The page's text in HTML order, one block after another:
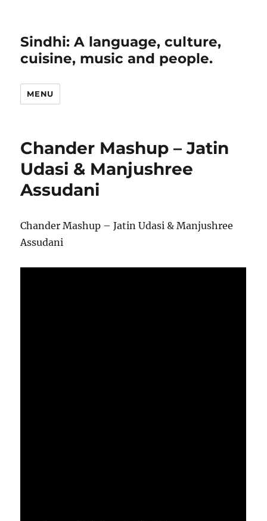
Sindhi: A language, culture,
cuisine, music and people.
MENU
Chander Mashup – Jatin
Udasi & Manjushree
Assudani
Chander Mashup – Jatin Udasi & Manjushree
Assudani